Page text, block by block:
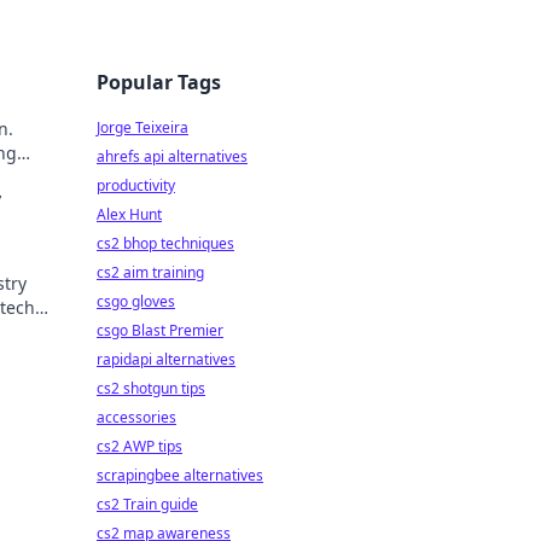
Popular Tags
Jorge Teixeira
ahrefs api alternatives
productivity
Alex Hunt
cs2 bhop techniques
cs2 aim training
csgo gloves
csgo Blast Premier
rapidapi alternatives
cs2 shotgun tips
accessories
cs2 AWP tips
scrapingbee alternatives
cs2 Train guide
cs2 map awareness